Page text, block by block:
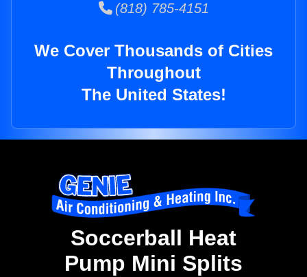
(818) 785-4151
We Cover Thousands of Cities
Throughout
The United States!
Soccerball Heat
Pump Mini Splits